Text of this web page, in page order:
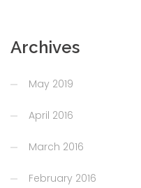
Archives
May 2019
April 2016
March 2016
February 2016